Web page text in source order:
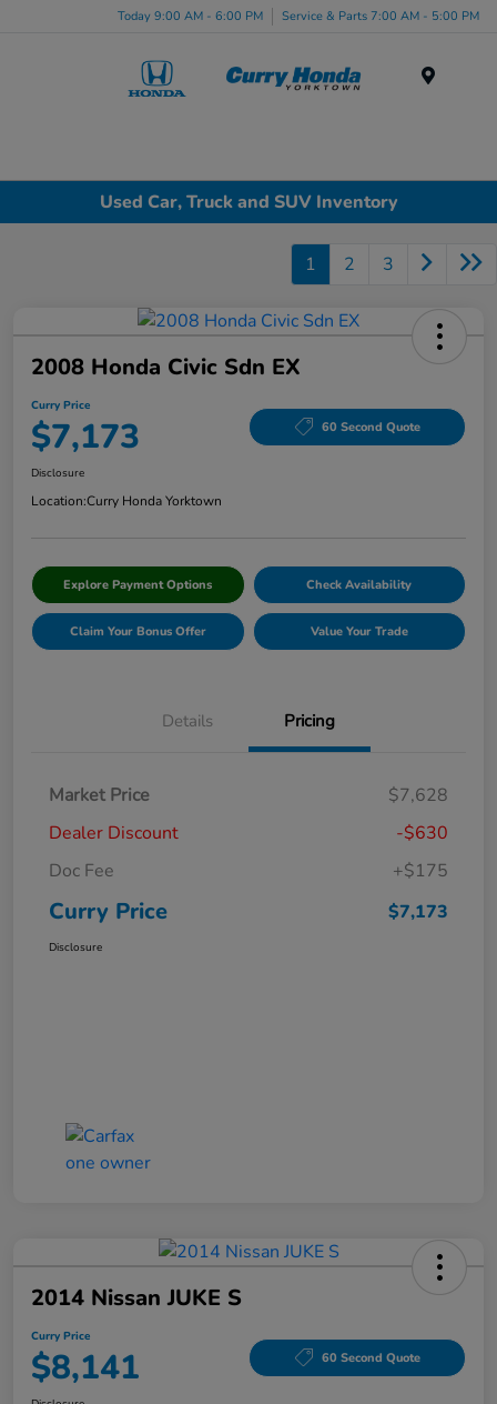
Today 9:00 AM - 6:00 PM Service & Parts 7:00 AM - 5:00 PM
Used Car, Truck and SUV Inventory
1 2 3
2008 Honda Civic Sdn EX
Curry Price
$7,173 60 Second Quote
Disclosure
Location:Curry Honda Yorktown
Explore Payment Options Check Availability
Claim Your Bonus Offer Value Your Trade
Details Pricing
Market Price
$7,628
Dealer Discount
-$630
Doc Fee
+$175
Curry Price $7,173
Disclosure
2014 Nissan JUKE S
Curry Price
$8,141 60 Second Quote